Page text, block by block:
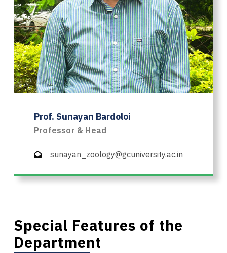
Prof. Sunayan Bardoloi
Professor & Head
sunayan_zoology@gcuniversity.ac.in
Special Features of the
Department